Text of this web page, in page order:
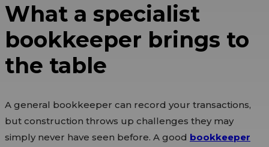
What a specialist
bookkeeper brings to
the table
A general bookkeeper can record your transactions,
but construction throws up challenges they may
simply never have seen before. A good bookkeeper